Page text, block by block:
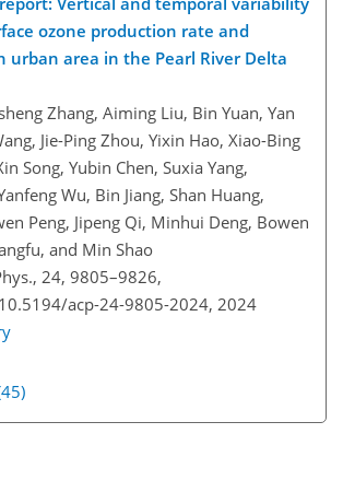
ozone production rate and
urban area in the Pearl River Delta
Zhang, Aiming Liu, Bin Yuan, Yan
Jie-Ping Zhou, Yixin Hao, Xiao-Bing
Song, Yubin Chen, Suxia Yang,
Wu, Bin Jiang, Shan Huang,
Peng, Jipeng Qi, Minhui Deng, Bowen
and Min Shao
24, 9805–9826,
acp-24-9805-2024, 2024